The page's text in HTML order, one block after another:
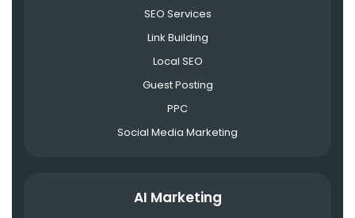
SEO Services
Link Building
Local SEO
Guest Posting
PPC
Social Media Marketing
AI Marketing